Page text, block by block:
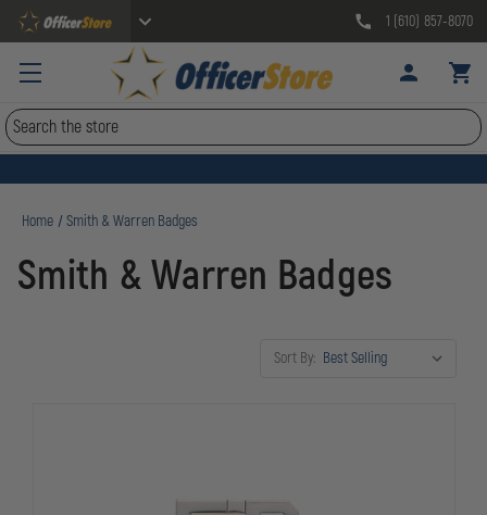
1 (610) 857-8070
Search
Home Smith & Warren Badges
Smith & Warren Badges
Sort By: